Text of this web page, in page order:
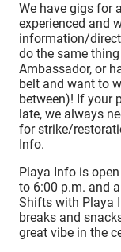
We have gigs for
experienced and
information/
do the same
Ambassador, or
belt and want to
between)! If your
late, we always
for strike/
Info.
Playa Info is
to 6:00 p.m. and
Shifts with Playa
breaks and
great vibe in the